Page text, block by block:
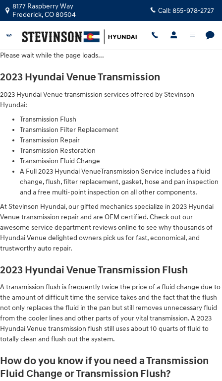
Skip to main content
2023 Hyundai Venue Transmission
8177 Raspberry Way
Frederick,CO80504 Call: 855-978-2727
Please wait while the page loads...
2023 Hyundai Venue Transmission
2023 Hyundai Venue transmission services offered by Stevinson
Hyundai:
Transmission Flush
Transmission Filter Replacement
Transmission Repair
Transmission Restoration
Transmission Fluid Change
A Full 2023 Hyundai VenueTransmission Service includes a fluid
change, flush, filter replacement, gasket, hose and pan inspection
and a free multi-point inspection on all other components.
At Stevinson Hyundai, our gifted mechanics specialize in 2023 Hyundai
Venue transmission repair and are OEM certified. Check out our
awesome service department reviews online to see why thousands of
Hyundai Venue delighted owners pick us for fast, economical, and
trustworthy auto repair.
2023 Hyundai Venue Transmission Flush
A transmission flush is frequently twice the price of a fluid change due to
the amount of difficult time the service takes and the fact that the flush
not only replaces the fluid in the pan but still removes unnecessary fluid
from the cooler lines and other parts of your vital transmission. A 2023
Hyundai Venue transmission flush still uses about 10 quarts of fluid to
totally clean and flush out the system.
How do you know if you need a Transmission
Fluid Change or Transmission Flush?